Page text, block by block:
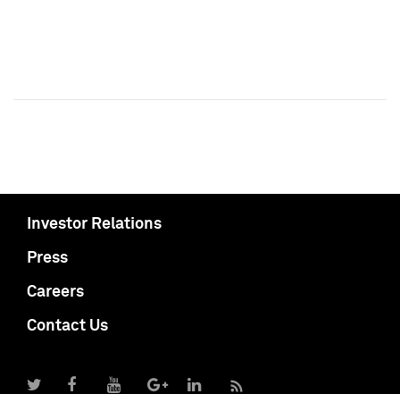
Investor Relations
Press
Careers
Contact Us